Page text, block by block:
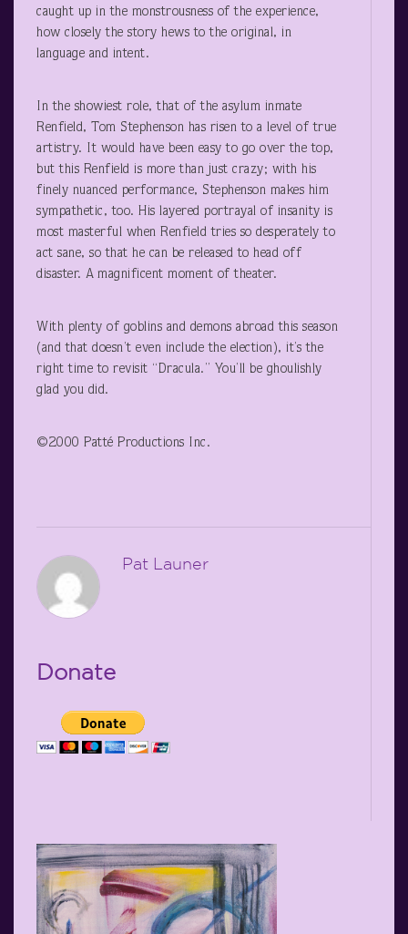
caught up in the monstrousness of the experience,
how closely the story hews to the original, in
language and intent.
In the showiest role, that of the asylum inmate
Renfield, Tom Stephenson has risen to a level of true
artistry. It would have been easy to go over the top,
but this Renfield is more than just crazy; with his
finely nuanced performance, Stephenson makes him
sympathetic, too. His layered portrayal of insanity is
most masterful when Renfield tries so desperately to
act sane, so that he can be released to head off
disaster. A magnificent moment of theater.
With plenty of goblins and demons abroad this season
(and that doesn’t even include the election), it’s the
right time to revisit “Dracula.” You’ll be ghoulishly
glad you did.
©2000 Patté Productions Inc.
Pat Launer
Donate